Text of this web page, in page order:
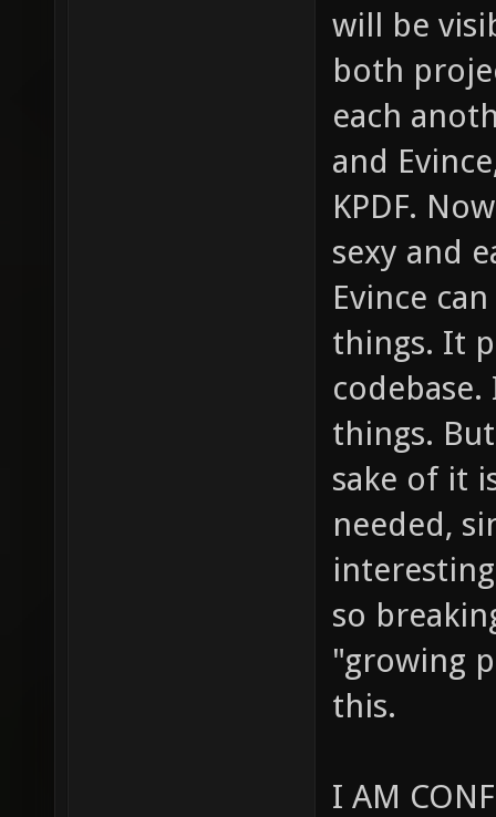
will be
both
each
and
KPDF.
sexy and
Evince
things. It
things.
sake of it
needed,
so
"growing
this.
I AM